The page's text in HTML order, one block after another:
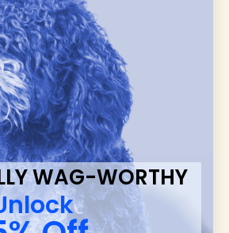
WAG-WORTHY